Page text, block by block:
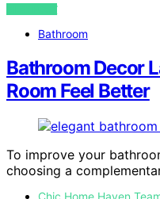
VIEW POST
Bathroom
Bathroom Decor
Room Feel Better
To improve your
choosing a
Chic Home Haven